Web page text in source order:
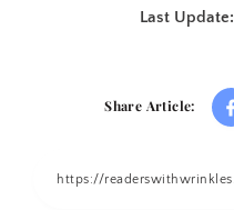
Last Update:
Share Article: